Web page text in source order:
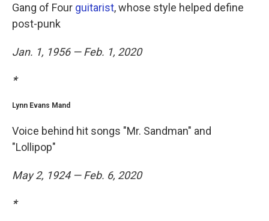
Gang of Four guitarist, whose style helped define
post-punk
Jan. 1, 1956 — Feb. 1, 2020
*
Lynn Evans Mand
Voice behind hit songs "Mr. Sandman" and
"Lollipop"
May 2, 1924 — Feb. 6, 2020
*